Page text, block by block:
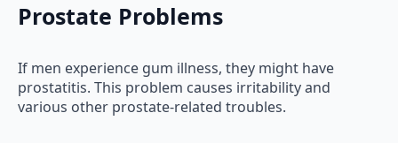
Prostate Problems
If men experience gum illness, they might have
prostatitis. This problem causes irritability and
various other prostate-related troubles.